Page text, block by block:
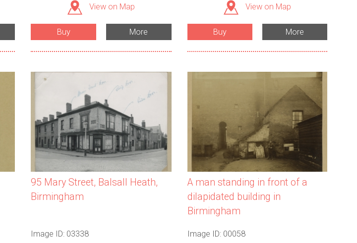
View on Map
Buy More
View on Map
Buy More
95 Mary Street, Balsall Heath,
Birmingham
Image ID: 03338
A man standing in front of a
dilapidated building in
Birmingham
Image ID: 00058